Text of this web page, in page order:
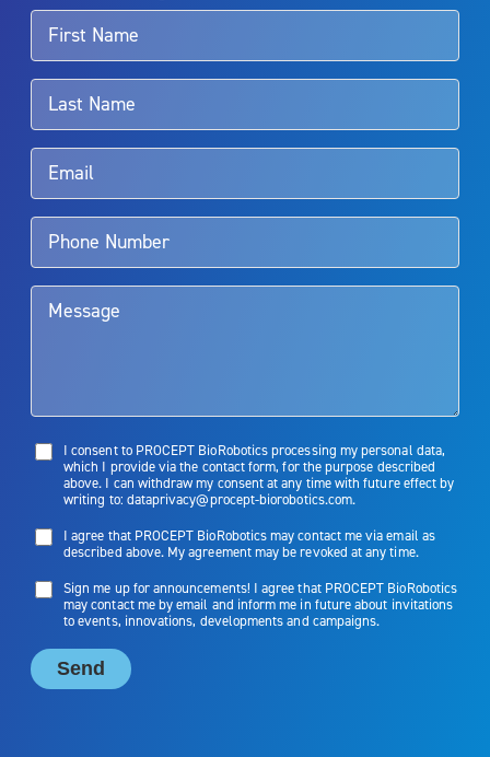
For more information about potential side effects and risks
associated with Aquablation therapy, speak with your urologist or
surgeon.
Aquablation therapy is performed by urologists. Patients should
talk to their doctor to determine if Aquablation therapy is right for
them. Patients and doctors should review the potential benefits and
limitations of treatment together.